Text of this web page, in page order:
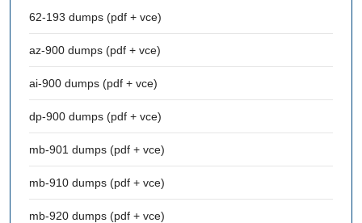
62-193 dumps (pdf + vce)
az-900 dumps (pdf + vce)
ai-900 dumps (pdf + vce)
dp-900 dumps (pdf + vce)
mb-901 dumps (pdf + vce)
mb-910 dumps (pdf + vce)
mb-920 dumps (pdf + vce)